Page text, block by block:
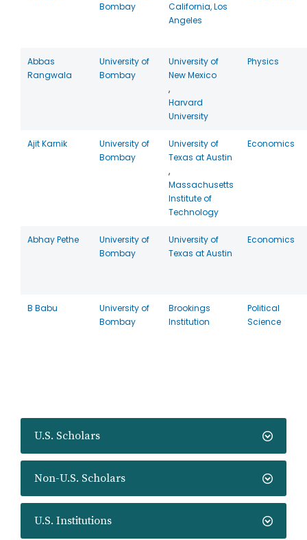
U.S. Scholars
Non-U.S. Scholars
U.S. Institutions
Bombay
California, Los
Angeles
Abbas
Rangwala
University of
Bombay
University of
New Mexico
,
Harvard
University
Physics
Ajit Karnik
University of
Bombay
University of
Texas at Austin
,
Massachusetts
Institute of
Technology
Economics
Abhay Pethe
University of
Bombay
University of
Texas at Austin
Economics
B Babu
University of
Bombay
Brookings
Institution
Political
Science